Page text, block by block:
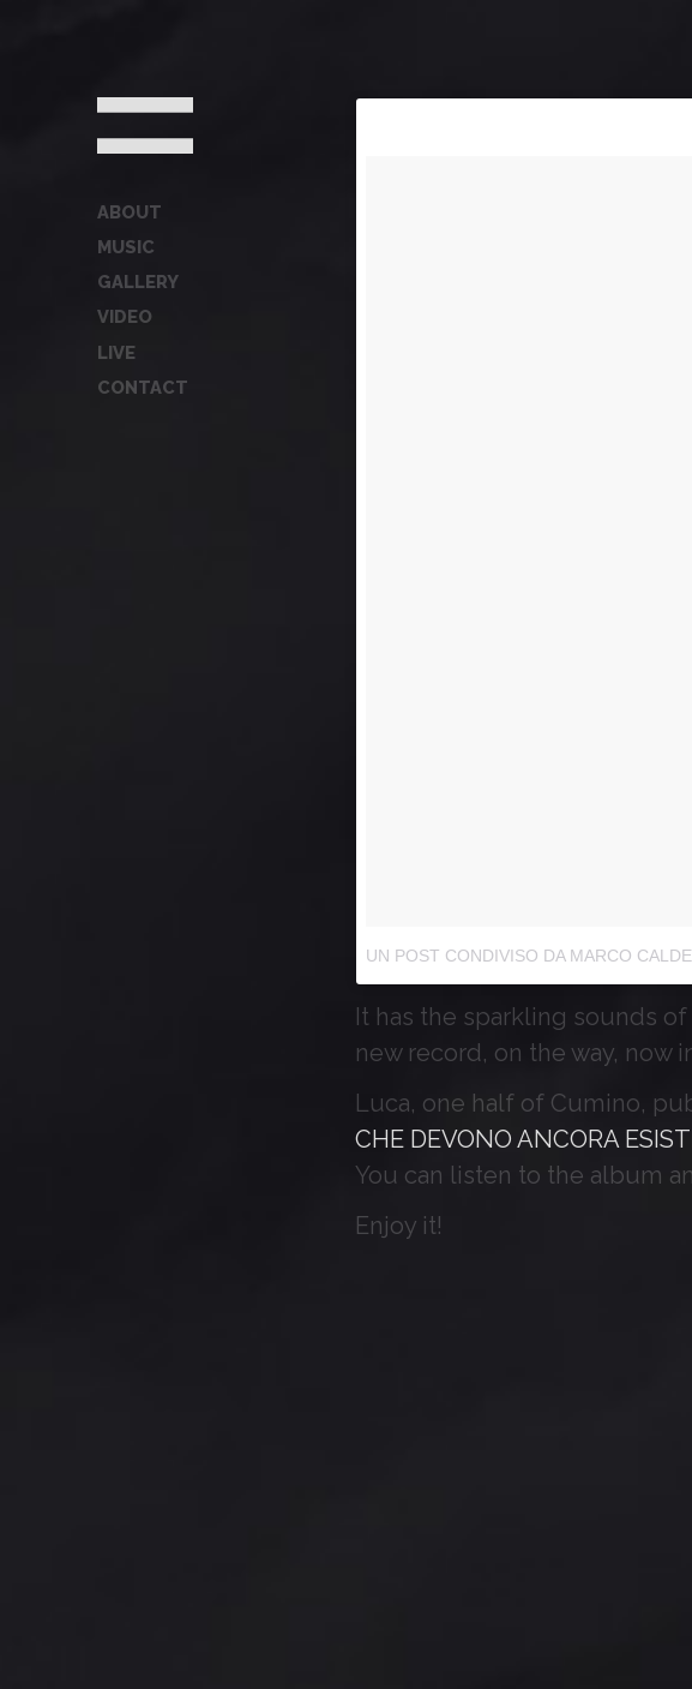
ABOUT
MUSIC
GALLERY
VIDEO
LIVE
CONTACT
UN POST CONDIVISO DA MARCO
It has the sparkling sounds
new record, on the way, now
Luca, one half of Cumino,
CHE DEVONO ANCORA
You can listen to the album
Enjoy it!